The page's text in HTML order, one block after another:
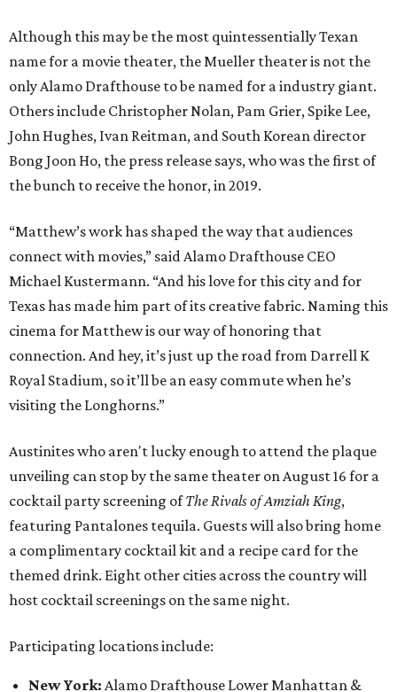
Although this may be the most quintessentially Texan
name for a movie theater, the Mueller theater is not the
only Alamo Drafthouse to be named for a industry giant.
Others include Christopher Nolan, Pam Grier, Spike Lee,
John Hughes, Ivan Reitman, and South Korean director
Bong Joon Ho, the press release says, who was the first of
the bunch to receive the honor, in 2019.
“Matthew’s work has shaped the way that audiences
connect with movies,” said Alamo Drafthouse CEO
Michael Kustermann. “And his love for this city and for
Texas has made him part of its creative fabric. Naming this
cinema for Matthew is our way of honoring that
connection. And hey, it’s just up the road from Darrell K
Royal Stadium, so it’ll be an easy commute when he’s
visiting the Longhorns.”
Austinites who aren't lucky enough to attend the plaque
unveiling can stop by the same theater on August 16 for a
cocktail party screening ofThe Rivals of Amziah King,
featuring Pantalones tequila. Guests will also bring home
a complimentary cocktail kit and a recipe card for the
themed drink. Eight other cities across the country will
host cocktail screenings on the same night.
Participating locations include:
New York: Alamo Drafthouse Lower Manhattan &